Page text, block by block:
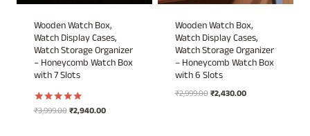
Wooden Watch Box,
Watch Display Cases,
Watch Storage Organizer
– Honeycomb Watch Box
with 7 Slots
Rated
₹3,999.00Original
₹2,940.00Current
Wooden Watch Box,
Watch Display Cases,
Watch Storage Organizer
– Honeycomb Watch Box
with 6 Slots
₹2,999.00Original
₹2,430.00Current